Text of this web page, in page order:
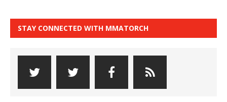
STAY CONNECTED WITH MMATORCH